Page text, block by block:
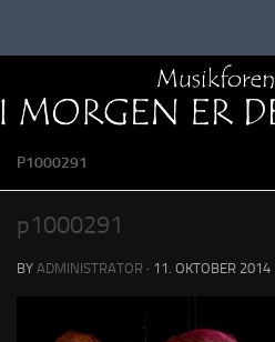
P1000291
p1000291
BY ADMINISTRATOR · 11. OKTOBER 2014